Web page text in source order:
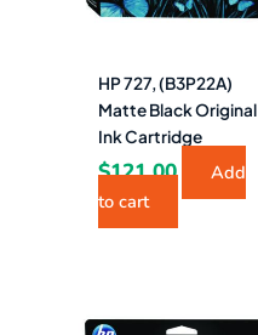
HP 727, (B3P22A)
Matte Black Original
Ink Cartridge
$121.00
Add
to cart